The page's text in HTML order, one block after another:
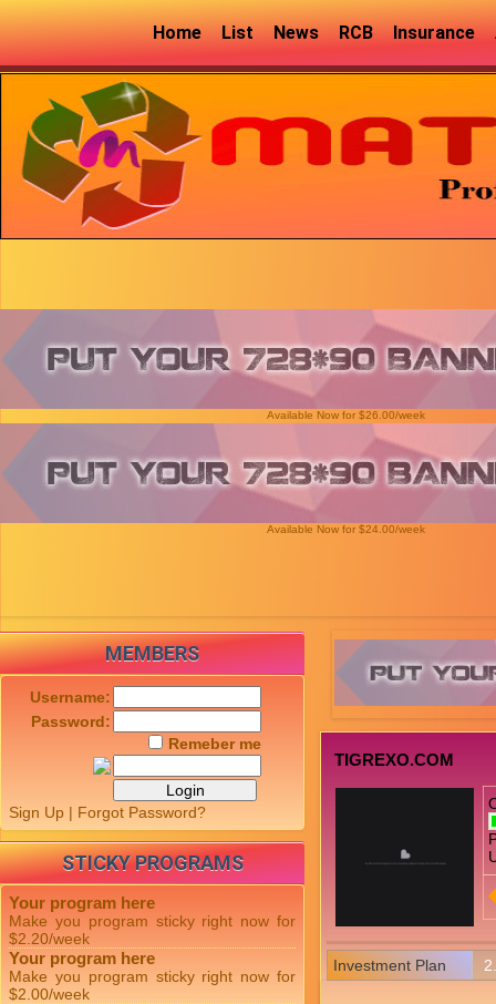
Home List News RCB Insurance
Available Now for $26.00/week
Available Now for $24.00/week
TIGREXO.COM
Investment Plan
MEMBERS
Username:
Password:
Remeber me
Sign Up | Forgot Password?
STICKY PROGRAMS
Your program here
Make you program sticky right now for
$2.20/week
Your program here
Make you program sticky right now for
$2.00/week